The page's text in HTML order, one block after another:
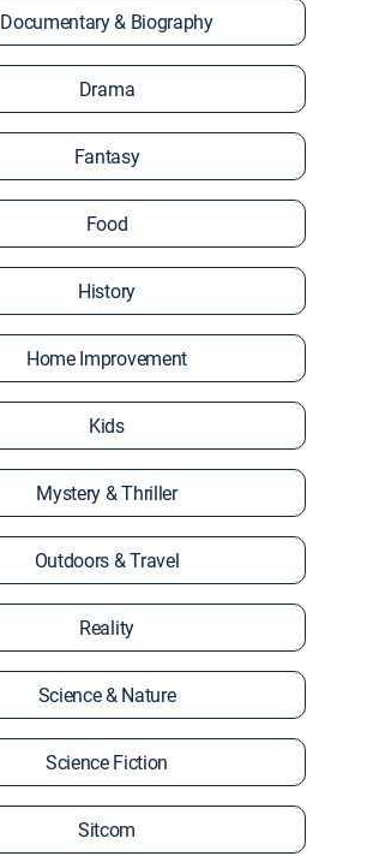
Documentary & Biography
Drama
Fantasy
Food
History
Home Improvement
Kids
Mystery & Thriller
Outdoors & Travel
Reality
Science & Nature
Science Fiction
Sitcom